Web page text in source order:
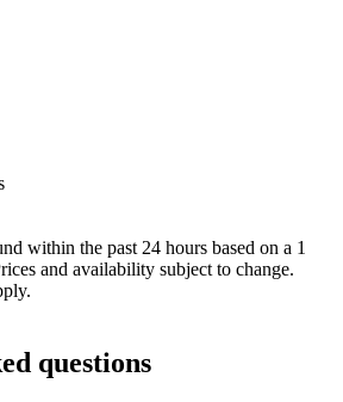
within the past 24 hours based on a 1
and availability subject to change.
questions